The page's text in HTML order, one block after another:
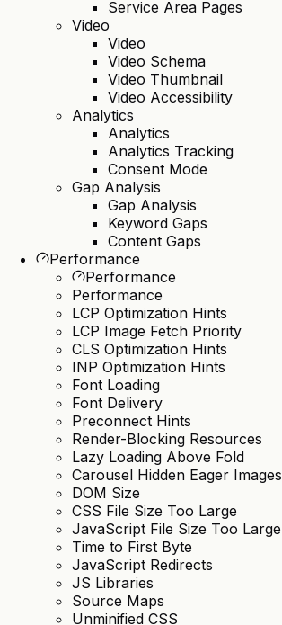
Service Area Pages
Video
Video
Video Schema
Video Thumbnail
Video Accessibility
Analytics
Analytics
Analytics Tracking
Consent Mode
Gap Analysis
Gap Analysis
Keyword Gaps
Content Gaps
Performance
Performance
Performance
LCP Optimization Hints
LCP Image Fetch Priority
CLS Optimization Hints
INP Optimization Hints
Font Loading
Font Delivery
Preconnect Hints
Render-Blocking Resources
Lazy Loading Above Fold
Carousel Hidden Eager Images
DOM Size
CSS File Size Too Large
JavaScript File Size Too Large
Time to First Byte
JavaScript Redirects
JS Libraries
Source Maps
Unminified CSS